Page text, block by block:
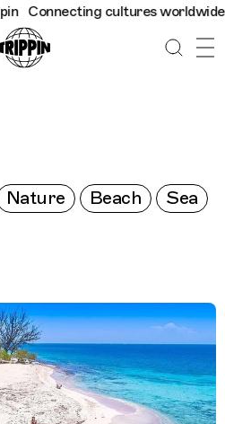
Connecting cultures worldwide -
Nature Beach Sea